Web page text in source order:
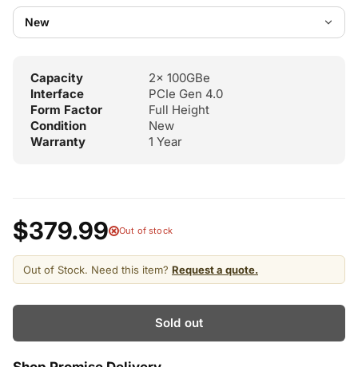
Capacity
2x 100GBe
Interface
PCIe Gen 4.0
Form Factor
Full Height
Condition
New
Warranty
1 Year
$379.99 Out of stock
Out of Stock. Need this item? Request a quote.
Sold out